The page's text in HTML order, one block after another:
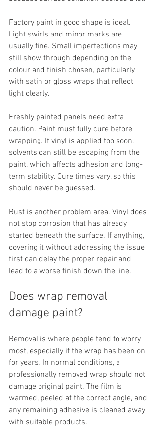
Factory paint in good shape is ideal.
Light swirls and minor marks are
usually fine. Small imperfections may
still show through depending on the
colour and finish chosen, particularly
with satin or gloss wraps that reflect
light clearly.
Freshly painted panels need extra
caution. Paint must fully cure before
wrapping. If vinyl is applied too soon,
solvents can still be escaping from the
paint, which affects adhesion and long-
term stability. Cure times vary, so this
should never be guessed.
Rust is another problem area. Vinyl does
not stop corrosion that has already
started beneath the surface. If anything,
covering it without addressing the issue
first can delay the proper repair and
lead to a worse finish down the line.
Does wrap removal
damage paint?
Removal is where people tend to worry
most, especially if the wrap has been on
for years. In normal conditions, a
professionally removed wrap should not
damage original paint. The film is
warmed, peeled at the correct angle, and
any remaining adhesive is cleaned away
with suitable products.